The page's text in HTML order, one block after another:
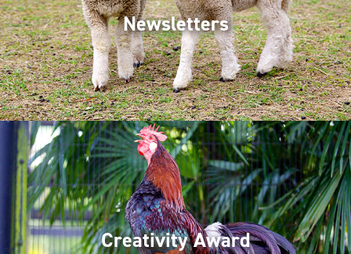
Newsletters
Creativity Award